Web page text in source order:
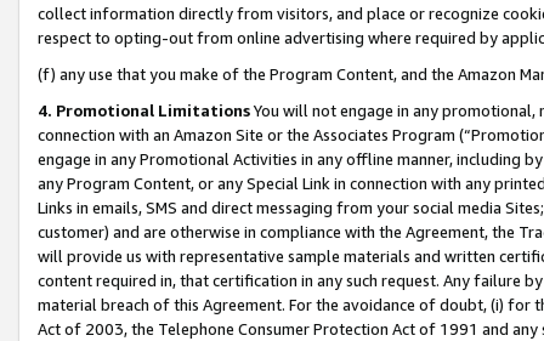
collect information directly from visitors, and place or recognize
respect to opting-out from online advertising where required by
(f) any use that you make of the Program Content, and the Amazon
4. Promotional LimitationsYou will not engage in any
connection with an Amazon Site or the Associates Program
engage in any Promotional Activities in any offline manner, including
any Program Content, or any Special Link in connection with any
Links in emails, SMS and direct messaging from your social media
customer) and are otherwise in compliance with the Agreement, the
will provide us with representative sample materials and written
content required in, that certification in any such request. Any failure
material breach of this Agreement. For the avoidance of doubt, (i) for
Act of 2003, the Telephone Consumer Protection Act of 1991 and